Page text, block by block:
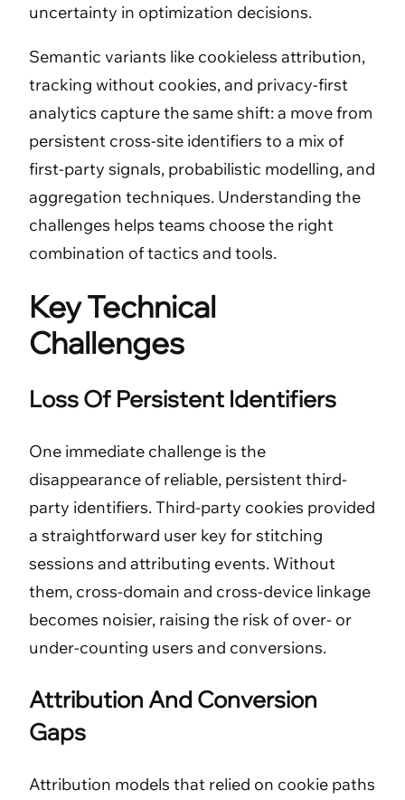
uncertainty in optimization decisions.
Semantic variants like cookieless attribution,
tracking without cookies, and privacy-first
analytics capture the same shift: a move from
persistent cross-site identifiers to a mix of
first-party signals, probabilistic modelling, and
aggregation techniques. Understanding the
challenges helps teams choose the right
combination of tactics and tools.
Key Technical
Challenges
Loss Of Persistent Identifiers
One immediate challenge is the
disappearance of reliable, persistent third-
party identifiers. Third-party cookies provided
a straightforward user key for stitching
sessions and attributing events. Without
them, cross-domain and cross-device linkage
becomes noisier, raising the risk of over- or
under-counting users and conversions.
Attribution And Conversion
Gaps
Attribution models that relied on cookie paths